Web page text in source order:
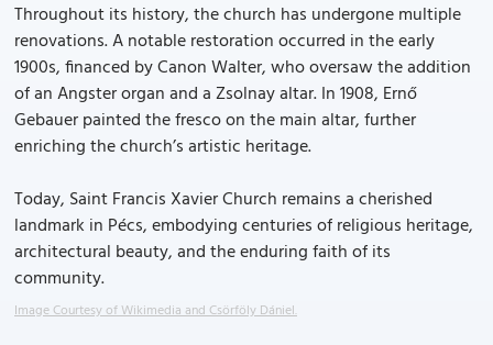
Throughout its history, the church has undergone multiple
renovations. A notable restoration occurred in the early
1900s, financed by Canon Walter, who oversaw the addition
of an Angster organ and a Zsolnay altar. In 1908, Ernő
Gebauer painted the fresco on the main altar, further
enriching the church’s artistic heritage.
Today, Saint Francis Xavier Church remains a cherished
landmark in Pécs, embodying centuries of religious heritage,
architectural beauty, and the enduring faith of its
community.
Image Courtesy of Wikimedia and Csörföly Dániel.